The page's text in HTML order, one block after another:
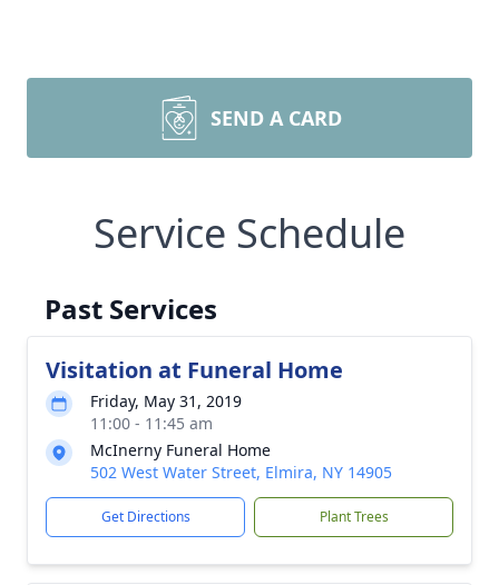
SEND A CARD
Service Schedule
Past Services
Visitation at Funeral Home
Friday, May 31, 2019
11:00 - 11:45 am
McInerny Funeral Home
502 West Water Street, Elmira, NY 14905
Get Directions Plant Trees